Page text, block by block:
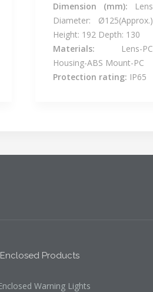
Dimension (mm): Lens
Diameter: Ø125(Approx.)
Height: 192 Depth: 130
Materials:
Lens-PC
Housing-ABS Mount-PC
Protection rating: IP65
Products
Warning Lights